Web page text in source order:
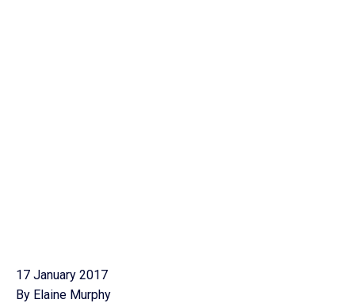
17 January 2017
By Elaine Murphy